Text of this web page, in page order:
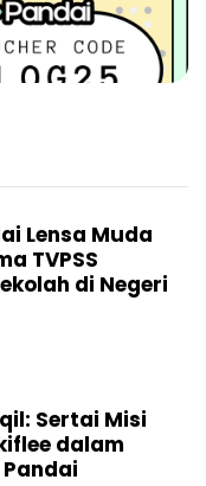
Lensa Muda
TVPSS
di Negeri
Sertai Misi
dalam